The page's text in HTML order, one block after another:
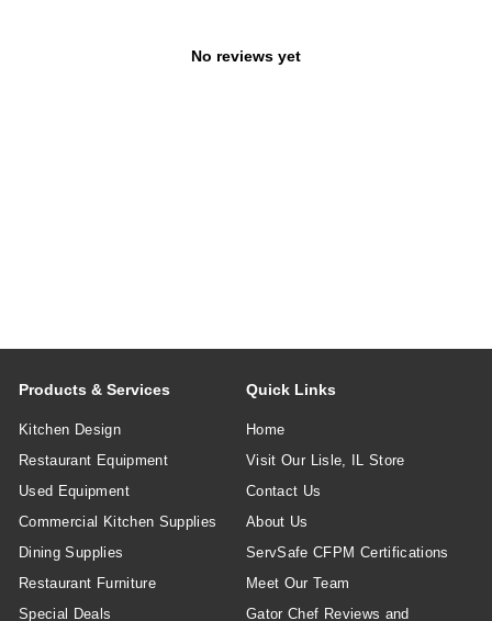
No reviews yet
Products & Services
Kitchen Design
Restaurant Equipment
Used Equipment
Commercial Kitchen Supplies
Dining Supplies
Restaurant Furniture
Special Deals
Quick Links
Home
Visit Our Lisle, IL Store
Contact Us
About Us
ServSafe CFPM Certifications
Meet Our Team
Gator Chef Reviews and